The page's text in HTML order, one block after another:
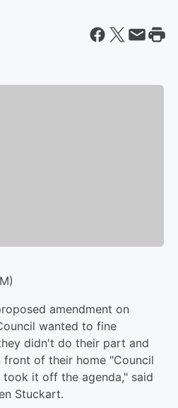
amendment on
wanted to fine
didn't do their part and
front of their home "Council
it off the agenda," said
Stuckart.